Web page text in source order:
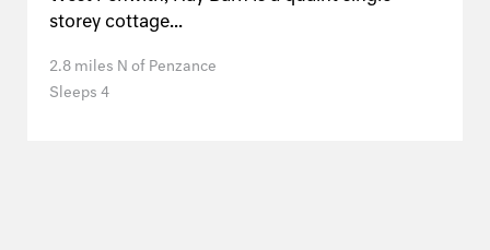
storey cottage...
2.8 miles N of Penzance
Sleeps 4